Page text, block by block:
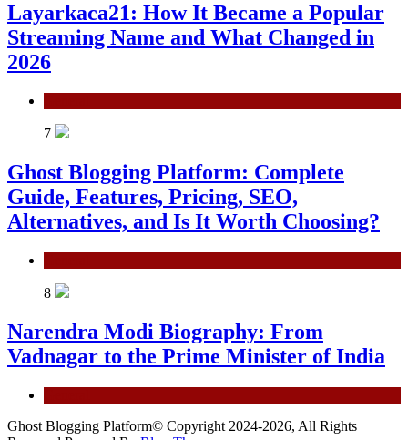
Layarkaca21: How It Became a Popular
Streaming Name and What Changed in
2026
7
Ghost Blogging Platform: Complete
Guide, Features, Pricing, SEO,
Alternatives, and Is It Worth Choosing?
8
Narendra Modi Biography: From
Vadnagar to the Prime Minister of India
Ghost Blogging Platform© Copyright 2024-2026, All Rights